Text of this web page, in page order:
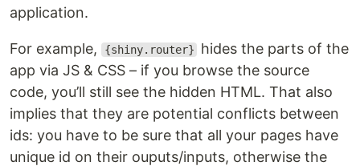
application.
For example, {shiny.router}
hides the parts of the
app via JS & CSS – if you browse the source
code, you’ll still see the hidden HTML. That also
implies that they are potential conflicts between
ids: you have to be sure that all your pages have
unique id on their ouputs/inputs, otherwise the